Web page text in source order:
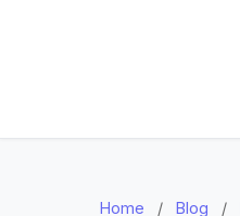
Home / Blog /